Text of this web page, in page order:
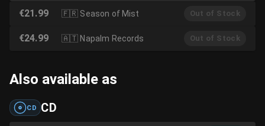
€21.99 🇫🇷 Season of Mist Out of Stock
€24.99 🇦🇹Napalm Records Out of Stock
Also available as
CD CD